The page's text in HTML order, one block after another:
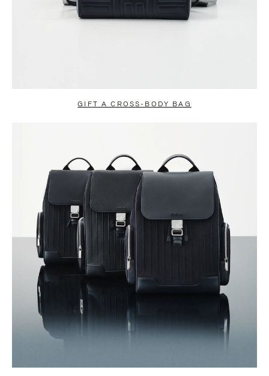
GIFT A CROSS-BODY BAG